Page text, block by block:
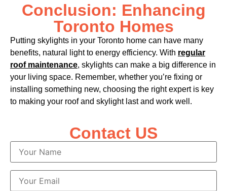
Conclusion: Enhancing
Toronto Homes
Putting skylights in your Toronto home can have many
benefits, natural light to energy efficiency. With regular
roof maintenance, skylights can make a big difference in
your living space. Remember, whether you’re fixing or
installing something new, choosing the right expert is key
to making your roof and skylight last and work well.
Contact US